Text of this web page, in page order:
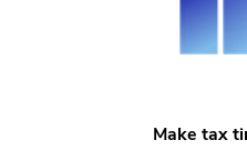
Make tax